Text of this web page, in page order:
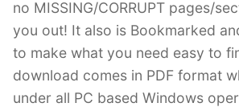
no MISSING/CORRUPT pages/
you out! It also is Bookmarked
to make what you need easy to
download comes in PDF format
under all PC based Windows